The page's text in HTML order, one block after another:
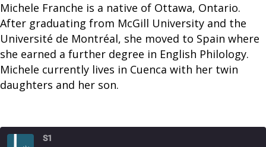
Michele Franche is a native of Ottawa, Ontario.
After graduating from McGill University and the
Université de Montréal, she moved to Spain where
she earned a further degree in English Philology.
Michele currently lives in Cuenca with her twin
daughters and her son.
S1